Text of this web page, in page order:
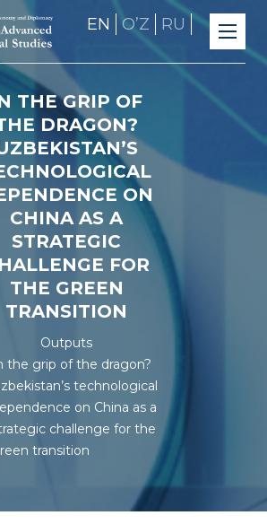
EN OʼZ RU
THE GRIP OF
DRAGON?
ON
CHINA AS A
STRATEGIC
FOR
THE GREEN
TRANSITION
Outputs
the grip of the dragon?
technological
on China as a
challenge for the
transition